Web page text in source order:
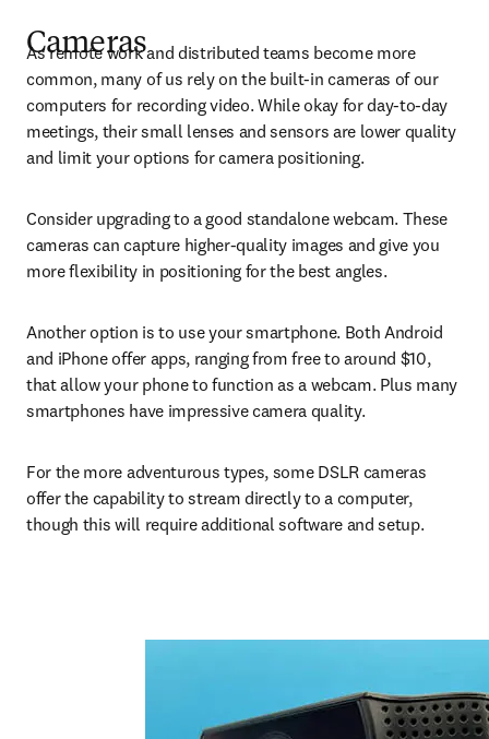
Cameras
As remote work and distributed teams become more
common, many of us rely on the built-in cameras of our
computers for recording video. While okay for day-to-day
meetings, their small lenses and sensors are lower quality
and limit your options for camera positioning.
Consider upgrading to a good standalone webcam. These
cameras can capture higher-quality images and give you
more flexibility in positioning for the best angles.
Another option is to use your smartphone. Both Android
and iPhone offer apps, ranging from free to around $10,
that allow your phone to function as a webcam. Plus many
smartphones have impressive camera quality.
For the more adventurous types, some DSLR cameras
offer the capability to stream directly to a computer,
though this will require additional software and setup.